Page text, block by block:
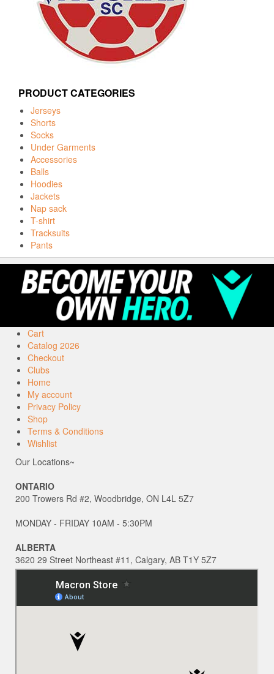
PRODUCT CATEGORIES
Jerseys
Shorts
Socks
Under Garments
Accessories
Balls
Hoodies
Jackets
Nap sack
T-shirt
Tracksuits
Pants
Cart
Catalog 2026
Checkout
Clubs
Home
My account
Privacy Policy
Shop
Terms & Conditions
Wishlist
Our Locations~
ONTARIO
200 Trowers Rd #2, Woodbridge, ON L4L 5Z7
MONDAY - FRIDAY 10AM - 5:30PM
ALBERTA
3620 29 Street Northeast #11, Calgary, AB T1Y 5Z7